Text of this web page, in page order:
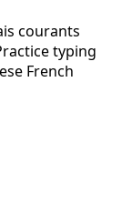
courants
typing
French